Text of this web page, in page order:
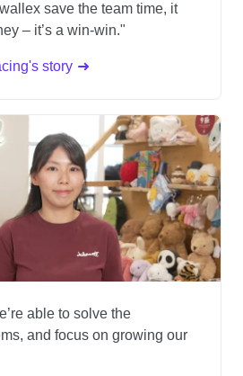
save the team time, it
– it’s a win-win."
story
able to solve the
and focus on growing our